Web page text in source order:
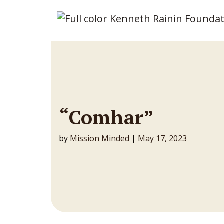
Main Navigation
“Comhar”
by Mission Minded | May 17, 2023